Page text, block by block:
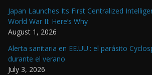
Japan Launches Its First Centralized
World War II: Here’s Why
August 1, 2026
Alerta sanitaria en EE.UU.: el parásito
durante el verano
July 3, 2026